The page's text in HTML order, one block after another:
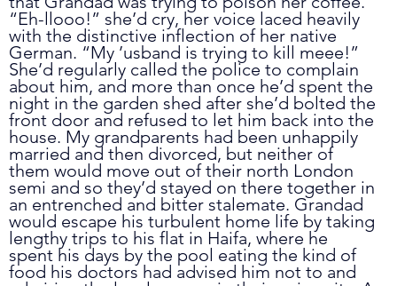
“Eh-llooo!” she’d cry, her voice laced heavily
with the distinctive inflection of her native
German. “My ’usband is trying to kill meee!”
She’d regularly called the police to complain
about him, and more than once he’d spent the
night in the garden shed after she’d bolted the
front door and refused to let him back into the
house. My grandparents had been unhappily
married and then divorced, but neither of
them would move out of their north London
semi and so they’d stayed on there together in
an entrenched and bitter stalemate. Grandad
would escape his turbulent home life by taking
lengthy trips to his flat in Haifa, where he
spent his days by the pool eating the kind of
food his doctors had advised him not to and